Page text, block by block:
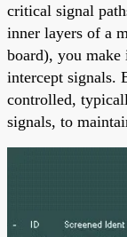
critical signal
inner layers of a
board), you make
intercept signals.
controlled,
signals, to